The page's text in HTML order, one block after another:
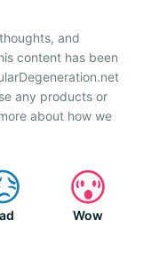
and
content has been
any products or
about how we
Wow